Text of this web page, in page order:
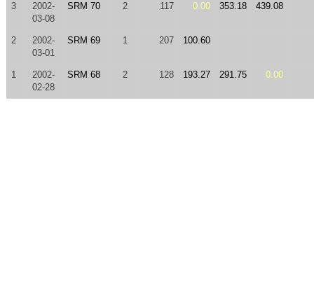
3
2002-
03-08
SRM 70 2 117 0.00 353.18 439.08
2
2002-
03-01
SRM 69 1 207 100.60
1
2002-
02-28
SRM 68 2 128 193.27 291.75 0.00